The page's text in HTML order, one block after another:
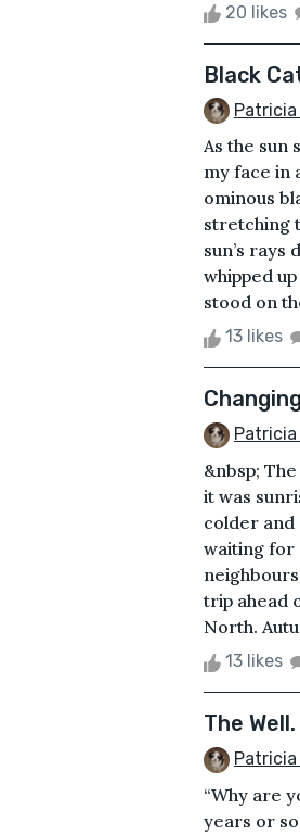
20 likes
Black
Patricia
As the sun
my face in
ominous
stretching
sun’s
whipped
stood on
13 likes
Patricia
&nbsp;
it was
colder and
waiting for
trip ahead
North.
13 likes
The Well.
Patricia
“Why are
years or